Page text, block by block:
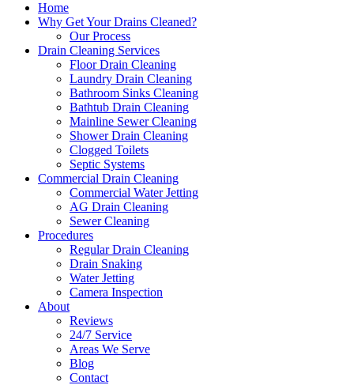
Home
Why Get Your Drains Cleaned?
Our Process
Drain Cleaning Services
Floor Drain Cleaning
Laundry Drain Cleaning
Bathroom Sinks Cleaning
Bathtub Drain Cleaning
Mainline Sewer Cleaning
Shower Drain Cleaning
Clogged Toilets
Septic Systems
Commercial Drain Cleaning
Commercial Water Jetting
AG Drain Cleaning
Sewer Cleaning
Procedures
Regular Drain Cleaning
Drain Snaking
Water Jetting
Camera Inspection
​About
Reviews
24/7 Service
Areas We Serve
Blog
Contact